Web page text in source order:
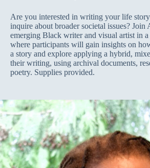
Are you interested in writing your life story
inquire about broader societal issues? Join
emerging Black writer and visual artist in
where participants will gain insights on
a story and explore applying a hybrid,
their writing, using archival documents,
poetry. Supplies provided.